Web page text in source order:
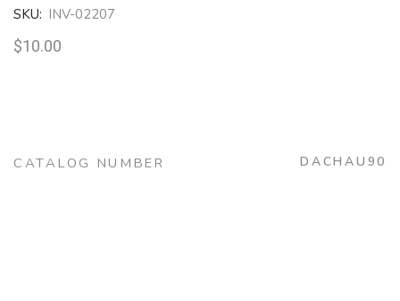
SKU: INV-02207
$10.00
CATALOG NUMBER DACHAU90